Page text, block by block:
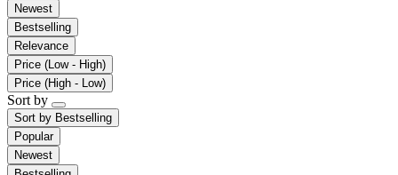
Newest
Bestselling
Relevance
Price (Low - High)
Price (High - Low)
Sort by
Sort by Bestselling
Popular
Newest